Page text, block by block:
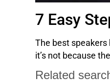
7 Easy
The best
it’s not because